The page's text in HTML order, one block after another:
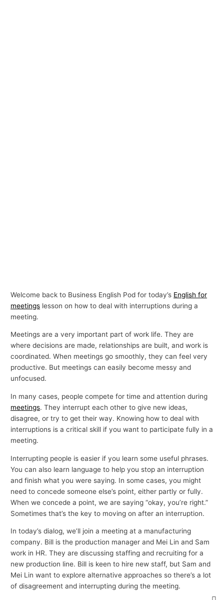
Welcome back to Business English Pod for today’s English for
meetings lesson on how to deal with interruptions during a
meeting.
Meetings are a very important part of work life. They are
where decisions are made, relationships are built, and work is
coordinated. When meetings go smoothly, they can feel very
productive. But meetings can easily become messy and
unfocused.
In many cases, people compete for time and attention during
meetings. They interrupt each other to give new ideas,
disagree, or try to get their way. Knowing how to deal with
interruptions is a critical skill if you want to participate fully in a
meeting.
Interrupting people is easier if you learn some useful phrases.
You can also learn language to help you stop an interruption
and finish what you were saying. In some cases, you might
need to concede someone else’s point, either partly or fully.
When we concede a point, we are saying “okay, you’re right.”
Sometimes that’s the key to moving on after an interruption.
In today’s dialog, we’ll join a meeting at a manufacturing
company. Bill is the production manager and Mei Lin and Sam
work in HR. They are discussing staffing and recruiting for a
new production line. Bill is keen to hire new staff, but Sam and
Mei Lin want to explore alternative approaches so there’s a lot
of disagreement and interrupting during the meeting.